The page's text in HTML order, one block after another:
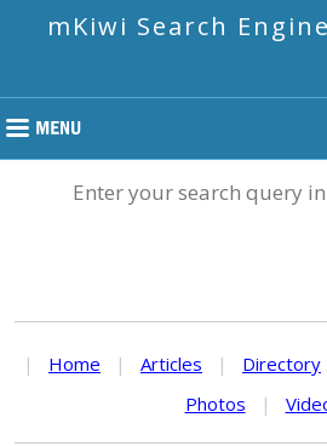
mKiwi Search
Enter your search query
| Home | Articles | Directory
Photos
|